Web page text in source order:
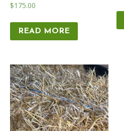
$175.00
READ MORE